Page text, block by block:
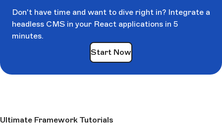
Don't have time and want to dive right in? Integrate a
headless CMS in your React applications in 5
minutes.
Start Now
Ultimate Framework Tutorials